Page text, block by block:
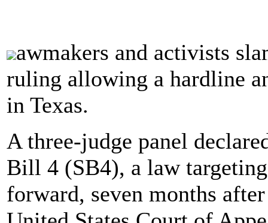
awmakers and activists
ruling allowing a hardline
in Texas.
A three-judge panel
Bill 4 (SB4), a law
forward, seven months